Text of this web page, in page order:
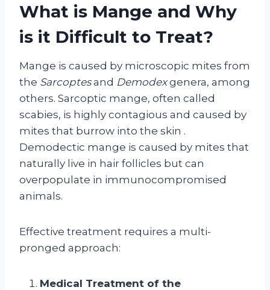
What is Mange and Why
is it Difficult to Treat?
Mange is caused by microscopic mites from
the Sarcoptesand Demodexgenera, among
others. Sarcoptic mange, often called
scabies, is highly contagious and caused by
mites that burrow into the skin .
Demodectic mange is caused by mites that
naturally live in hair follicles but can
overpopulate in immunocompromised
animals.
Effective treatment requires a multi-
pronged approach:
Medical Treatment of the